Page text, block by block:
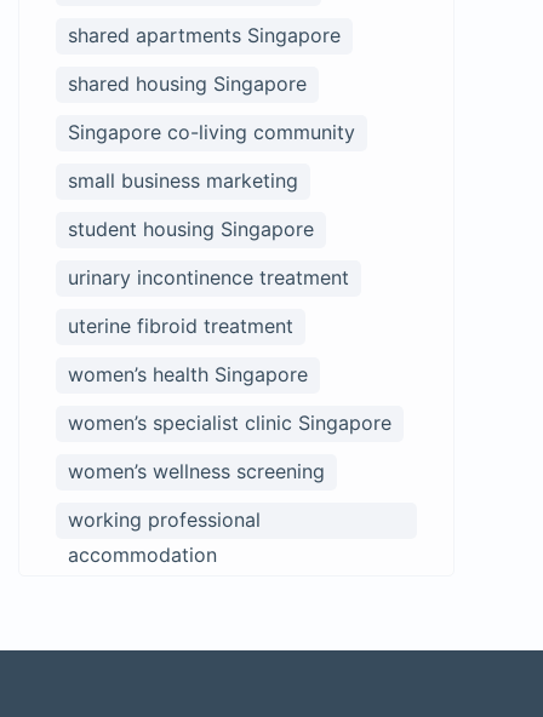
shared apartments Singapore
shared housing Singapore
Singapore co-living community
small business marketing
student housing Singapore
urinary incontinence treatment
uterine fibroid treatment
women’s health Singapore
women’s specialist clinic Singapore
women’s wellness screening
working professional
accommodation